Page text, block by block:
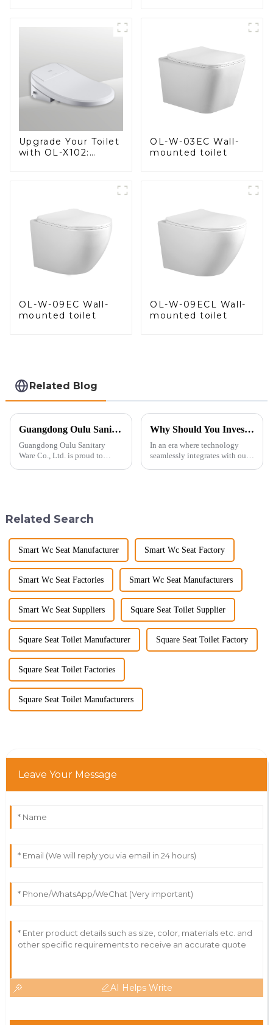
Upgrade Your Toilet
with OL-X102:
OL-W-03EC Wall-
mounted toilet
OL-W-09EC Wall-
mounted toilet
OL-W-09ECL Wall-
mounted toilet
Related Blog
Guangdong Oulu Sanitary Ware Co., Ltd. Celebrates a Decade of Participation at the Canton Fair
Guangdong Oulu Sanitary
Ware Co., Ltd. is proud to
Why Should You Invest in a Smart Toilet?
In an era where technology
seamlessly integrates with our
Related Search
Smart Wc Seat Manufacturer Smart Wc Seat Factory
Smart Wc Seat Factories Smart Wc Seat Manufacturers
Smart Wc Seat Suppliers Square Seat Toilet Supplier
Square Seat Toilet Manufacturer Square Seat Toilet Factory
Square Seat Toilet Factories
Square Seat Toilet Manufacturers
Leave Your Message
AI Helps Write